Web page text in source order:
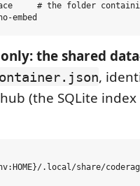
# the folder
the shared
,
(the SQLite
.local/share/